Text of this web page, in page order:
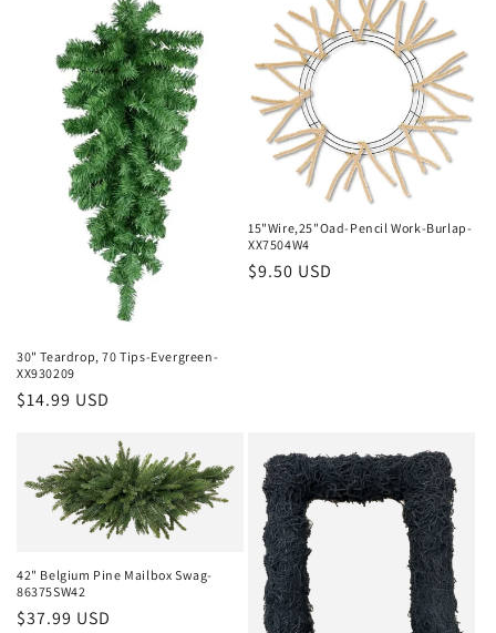
30" Teardrop, 70 Tips-Evergreen-
XX930209
Regular
$14.99 USD
15"Wire,25"Oad-Pencil Work-Burlap-
XX7504W4
Regular
$9.50 USD
42" Belgium Pine Mailbox Swag-
86375SW42
Regular
$37.99 USD